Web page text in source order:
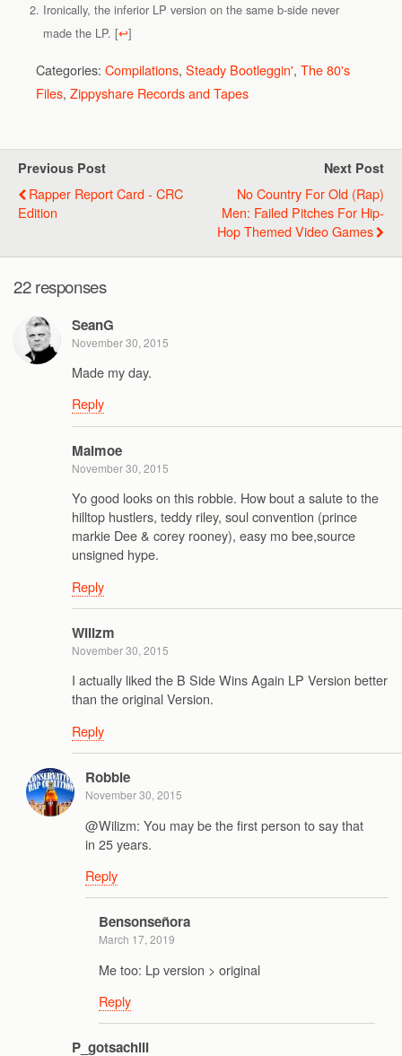
Ironically, the inferior LP version on the same b-side never
made the LP. [↩]
Categories: Compilations, Steady Bootleggin', The 80's
Files, Zippyshare Records and Tapes
Previous Post
Rapper Report Card - CRC
Edition
Next Post
No Country For Old (Rap)
Men: Failed Pitches For Hip-
Hop Themed Video Games
22 responses
SeanG
November 30, 2015
Made my day.
Reply
Malmoe
November 30, 2015
Yo good looks on this robbie. How bout a salute to the
hilltop hustlers, teddy riley, soul convention (prince
markie Dee & corey rooney), easy mo bee,source
unsigned hype.
Reply
Wilizm
November 30, 2015
I actually liked the B Side Wins Again LP Version better
than the original Version.
Reply
Robbie
November 30, 2015
@Wilizm: You may be the first person to say that
in 25 years.
Reply
Bensonseñora
March 17, 2019
Me too: Lp version > original
Reply
P_gotsachill